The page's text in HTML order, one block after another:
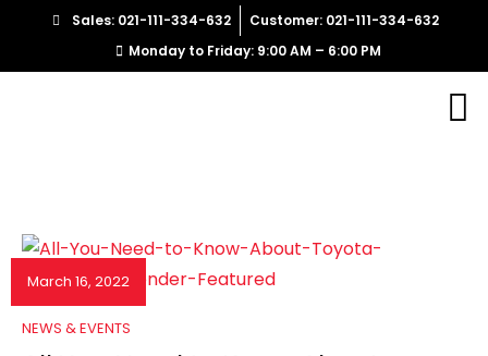
Sales: 021-111-334-632
Customer: 021-111-334-632
Monday to Friday: 9:00 AM – 6:00 PM
March 16, 2022
NEWS & EVENTS